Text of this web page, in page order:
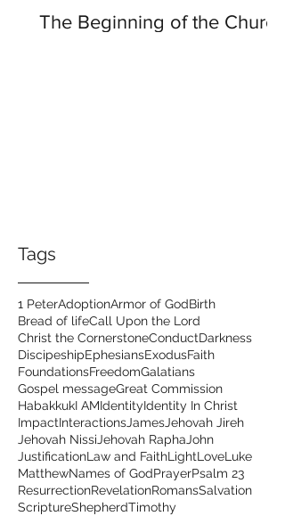
Tags
The Beginning of the Church
1 PeterAdoptionArmor of GodBirth
Bread of lifeCall Upon the Lord
Christ the CornerstoneConductDarkness
DiscipeshipEphesiansExodusFaith
FoundationsFreedomGalatians
Gospel messageGreat Commission
HabakkukI AMIdentityIdentity In Christ
ImpactInteractions James Jehovah Jireh
Jehovah Nissi Jehovah Rapha John
JustificationLaw and FaithLightLoveLuke
MatthewNames of GodPrayerPsalm 23
ResurrectionRevelationRomansSalvation
ScriptureShepherdTimothy